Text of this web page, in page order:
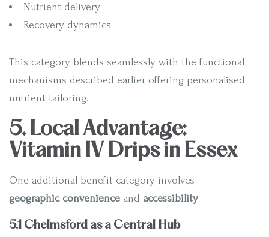
Nutrient delivery
Recovery dynamics
This category blends seamlessly with the functional
mechanisms described earlier, offering personalised
nutrient tailoring.
5. Local Advantage:
Vitamin IV Drips in Essex
One additional benefit category involves
geographic convenience and accessibility.
5.1 Chelmsford as a Central Hub